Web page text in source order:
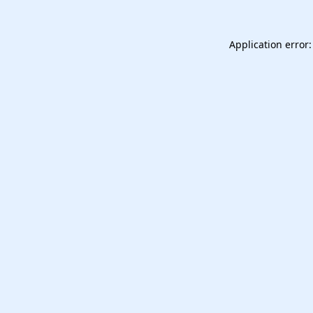
Application